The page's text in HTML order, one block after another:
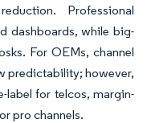
Professional
dashboards, while big-
For OEMs, channel
predictability; however,
label for telcos, margin-
pro channels.